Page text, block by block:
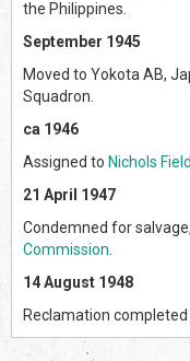
the Philippines.
September 1945
Moved to Yokota AB,
Squadron.
ca 1946
Assigned to Nichols
21 April 1947
Condemned for
Commission
14 August 1948
Reclamation